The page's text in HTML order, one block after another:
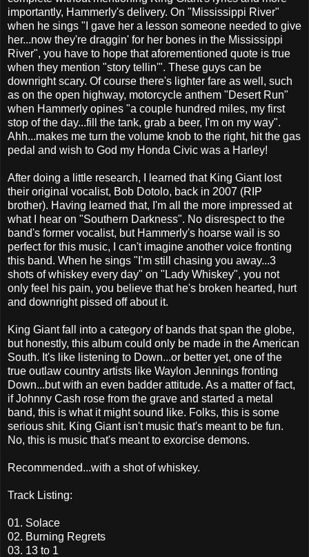
importantly, Hammerly's delivery. On "Mississippi River"
when he sings "I gave her a lesson someone needed to give
her...now they're draggin' for her bones in the Mississippi
River", you have to hope that aforementioned quote is true
when they mention "story tellin'". These guys can be
downright scary. Of course there's lighter fare as well, such
as on the open highway, motorcycle anthem "Desert Run"
when Hammerly opines "a couple hundred miles, my first
stop of the day...fill the tank, grab a beer, I'm on my way".
Ahh...makes me turn the volume knob to the right, hit the gas
pedal and wish to God my Honda Civic was a Harley!
After doing a little research, I learned that King Giant lost
their original vocalist, Bob Dotolo, back in 2007 (RIP
brother). Having learned that, I'm all the more impressed at
what I hear on "Southern Darkness". No disrespect to the
band's former vocalist, but Hammerly's hoarse wail is so
perfect for this music, I can't imagine another voice fronting
this band. When he sings "I'm still chasing you away...3
shots of whiskey every day" on "Lady Whiskey", you not
only feel his pain, you believe that he's broken hearted, hurt
and downright pissed off about it.
King Giant fall into a category of bands that span the globe,
but honestly, this album could only be made in the American
South. It's like listening to Down...or better yet, one of the
true outlaw country artists like Waylon Jennings fronting
Down...but with an even badder attitude. As a matter of fact,
if Johnny Cash rose from the grave and started a metal
band, this is what it might sound like. Folks, this is some
serious shit. King Giant isn't music that's meant to be fun.
No, this is music that's meant to exorcise demons.
Recommended...with a shot of whiskey.
Track Listing:
01. Solace
02. Burning Regrets
03. 13 to 1